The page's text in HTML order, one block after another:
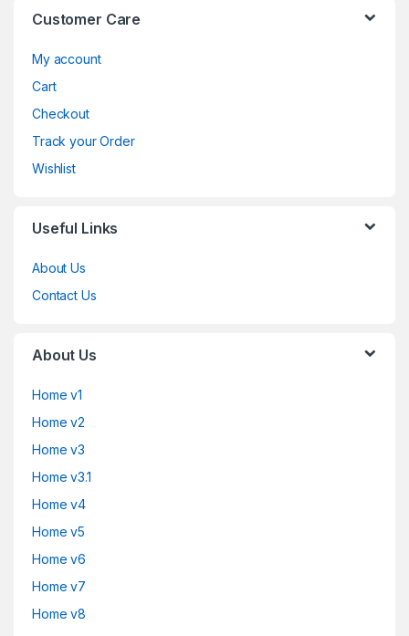
Customer Care
My account
Cart
Checkout
Track your Order
Wishlist
Useful Links
About Us
Contact Us
About Us
Home v1
Home v2
Home v3
Home v3.1
Home v4
Home v5
Home v6
Home v7
Home v8